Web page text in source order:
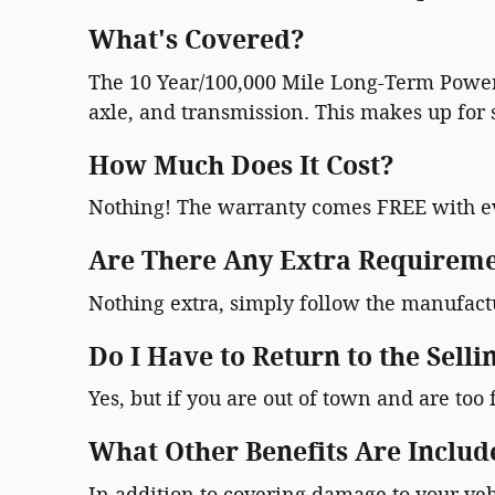
What's Covered?
The 10 Year/100,000 Mile Long-Term
axle, and transmission. This makes up for
How Much Does It Cost?
Nothing! The warranty comes FREE with
Are There Any Extra
Nothing extra, simply follow the
Do I Have to Return to the
Yes, but if you are out of town and are
What Other Benefits Are